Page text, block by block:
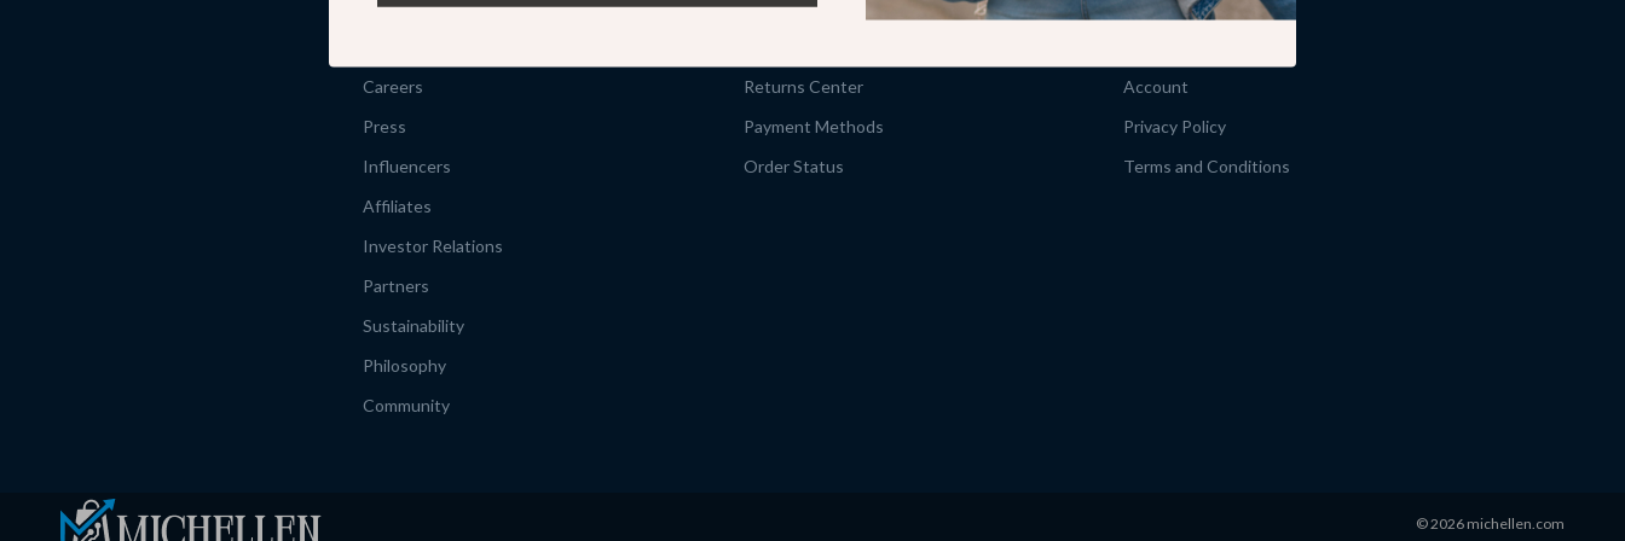
Our Story
Careers
Press
Influencers
Affiliates
Investor Relations
Partners
Sustainability
Philosophy
Community
Shipping Info
Returns Center
Payment Methods
Order Status
Products
Account
Privacy Policy
Terms and Conditions
© 2026 michellen.com